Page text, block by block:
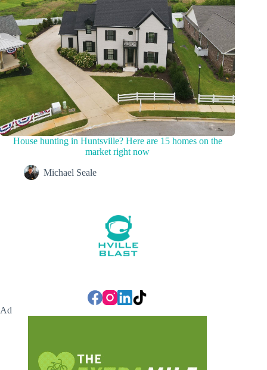
House hunting in Huntsville? Here are 15 homes on the
market right now
Michael Seale
Ad